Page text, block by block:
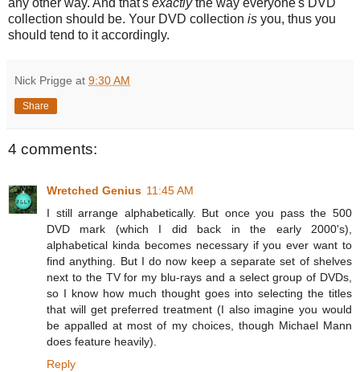
collection should be. Your DVD collection is you, thus you
should tend to it accordingly.
Nick Prigge at 9:30 AM
Share
4 comments:
Wretched Genius 11:45 AM
I still arrange alphabetically. But once you pass the 500
DVD mark (which I did back in the early 2000's),
alphabetical kinda becomes necessary if you ever want to
find anything. But I do now keep a separate set of shelves
next to the TV for my blu-rays and a select group of DVDs,
so I know how much thought goes into selecting the titles
that will get preferred treatment (I also imagine you would
be appalled at most of my choices, though Michael Mann
does feature heavily).
Reply